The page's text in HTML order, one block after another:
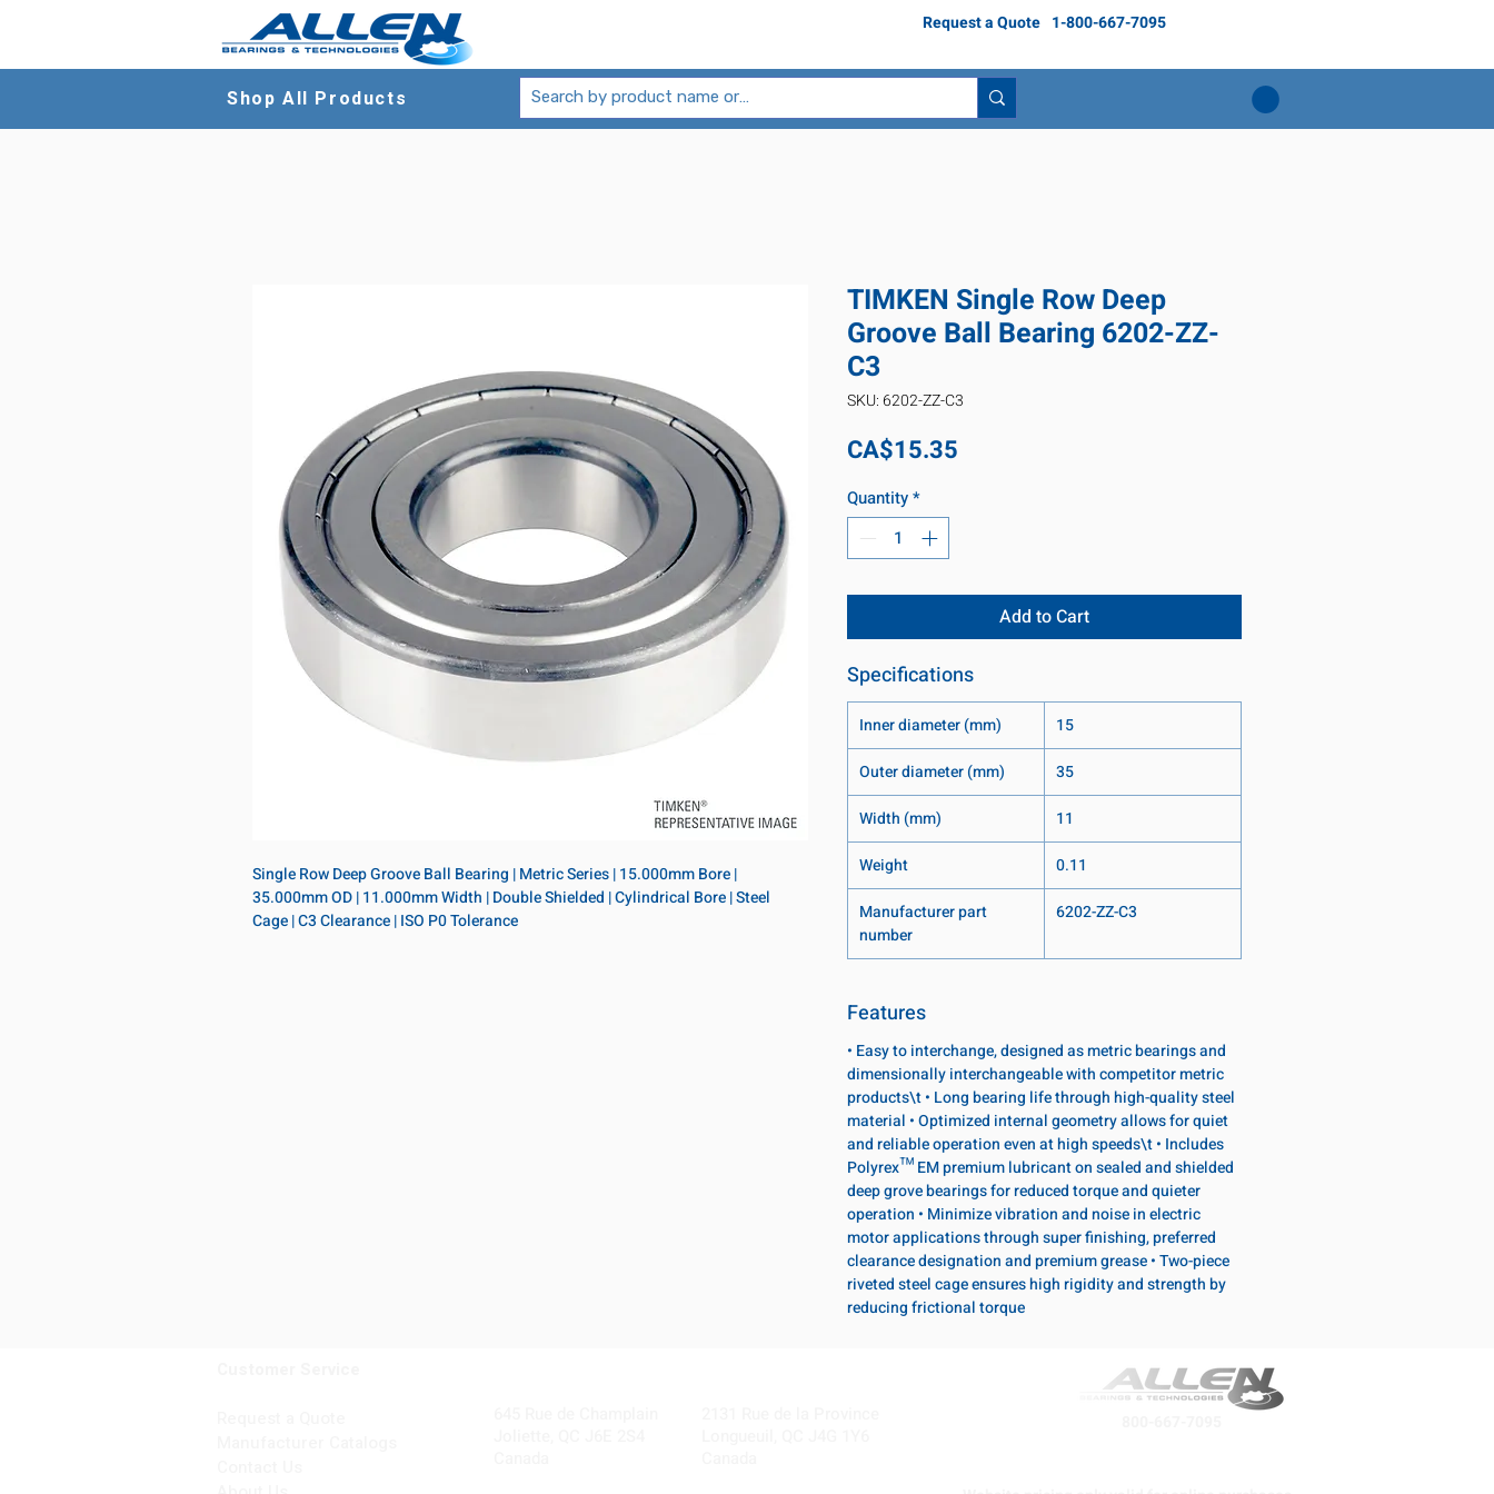
Request a Quote 1-800-667-7095
Shop All Products
Single Row Deep Groove Ball Bearing | Metric Series | 15.000mm Bore |
35.000mm OD | 11.000mm Width | Double Shielded | Cylindrical Bore | Steel
Cage | C3 Clearance | ISO P0 Tolerance
TIMKEN Single Row Deep
Groove Ball Bearing 6202-ZZ-
C3
SKU: 6202-ZZ-C3
CA$15.35
Quantity*
Add to Cart
Specifications
Inner diameter (mm)
15
Outer diameter (mm)
35
Width (mm)
11
Weight
0.11
Manufacturer part
number
6202-ZZ-C3
Features
• Easy to interchange, designed as metric bearings and
dimensionally interchangeable with competitor metric
products\t • Long bearing life through high-quality steel
material • Optimized internal geometry allows for quiet
and reliable operation even at high speeds\t • Includes
Polyrex™ EM premium lubricant on sealed and shielded
deep grove bearings for reduced torque and quieter
operation • Minimize vibration and noise in electric
motor applications through super finishing, preferred
clearance designation and premium grease • Two-piece
riveted steel cage ensures high rigidity and strength by
reducing frictional torque